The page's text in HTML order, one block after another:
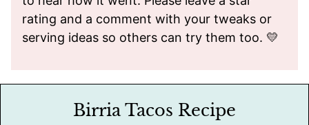
rating and a comment with your tweaks or
serving ideas so others can try them too. 💛
Birria Tacos Recipe